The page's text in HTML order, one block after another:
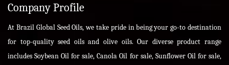
Company Profile
At Brazil Global Seed Oils, we take pride in being your go-to destination
for top-quality seed oils and olive oils. Our diverse product range
includes Soybean Oil for sale, Canola Oil for sale, Sunflower Oil for sale,